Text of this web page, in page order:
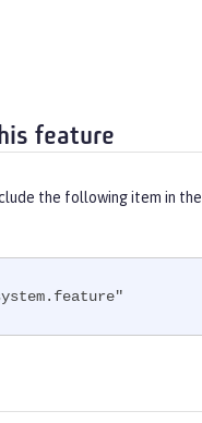
feature
the following item in the